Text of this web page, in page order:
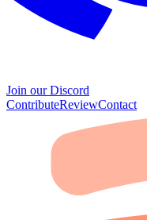
Join our Discord
ContributeReviewContact